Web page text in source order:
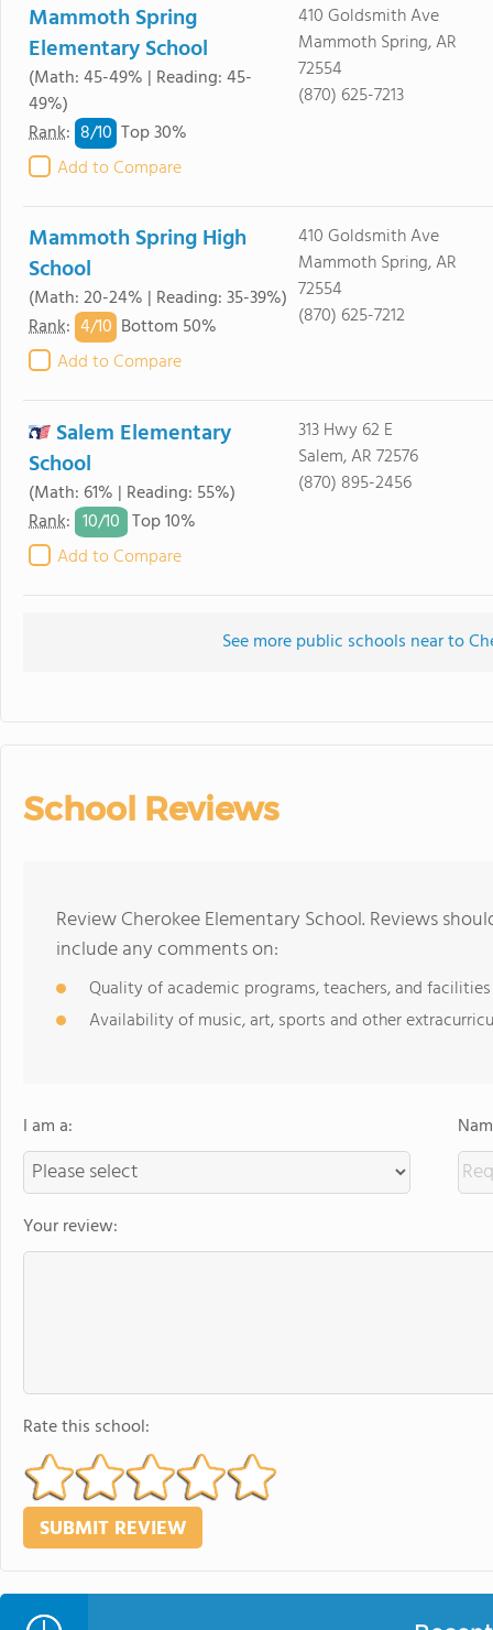
Mammoth Spring
Elementary School
(Math: 45-49% | Reading: 45-
49%)
Rank: 8/10 Top 30%
Add to Compare
410 Goldsmith Ave
Mammoth Spring, AR
72554
(870) 625-7213
Mammoth Spring High
School
(Math: 20-24% | Reading: 35-39%)
Rank: 4/10 Bottom 50%
Add to Compare
410 Goldsmith Ave
Mammoth Spring, AR
72554
(870) 625-7212
Salem Elementary
School
(Math: 61% | Reading: 55%)
Rank: 10/10 Top 10%
Add to Compare
313 Hwy 62 E
Salem, AR 72576
(870) 895-2456
See more public schools near to
School Reviews
Review Cherokee Elementary School. Reviews
include any comments on:
Quality of academic programs, teachers, and facilities
Availability of music, art, sports and other
I am a:
Your review:
Rate this school: